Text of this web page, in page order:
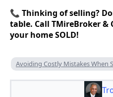
📞 Thinking of selling?
table. Call TMireBroker &
your home SOLD!
Avoiding Costly Mistakes When